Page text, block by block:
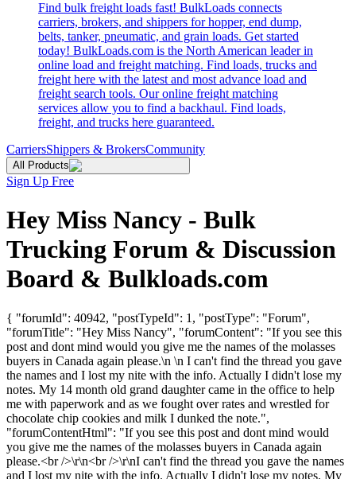
Find bulk freight loads fast! BulkLoads connects
carriers, brokers, and shippers for hopper, end dump,
belts, tanker, pneumatic, and grain loads. Get started
today! BulkLoads.com is the North American leader in
online load and freight matching. Find loads, trucks and
freight here with the latest and most advance load and
freight search tools. Our online freight matching
services allow you to find a backhaul. Find loads,
freight, and trucks here guaranteed.
CarriersShippers & BrokersCommunity
All Products
Sign Up Free
Hey Miss Nancy - Bulk
Trucking Forum & Discussion
Board & Bulkloads.com
{ "forumId": 40942, "postTypeId": 1, "postType": "Forum",
"forumTitle": "Hey Miss Nancy", "forumContent": "If you see this
post and dont mind would you give me the names of the molasses
buyers in Canada again please.\n \n I can't find the thread you gave
the names and I lost my nite with the info. Actually I didn't lose my
notes. My 14 month old grand daughter came in the office to help
me with paperwork and as we fought over rates and wrestled for
chocolate chip cookies and milk I dunked the note.",
"forumContentHtml": "If you see this post and dont mind would
you give me the names of the molasses buyers in Canada again
please.<br />\r\n<br />\r\nI can't find the thread you gave the names
and I lost my nite with the info. Actually I didn't lose my notes. My